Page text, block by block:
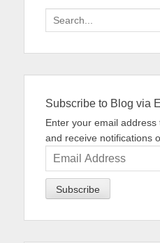
Search
for:
Subscribe to Blog via
Enter your email
and receive notifications
Email
Address